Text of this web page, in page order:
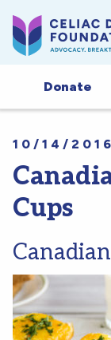
Donate
10/14/2016
Cups